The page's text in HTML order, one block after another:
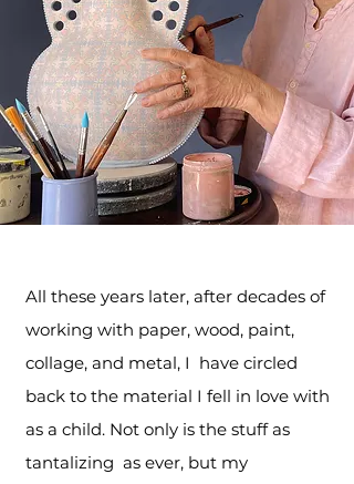
All these years later, after decades of
working with paper, wood, paint,
collage, and metal, I have circled
back to the material I fell in love with
as a child. Not only is the stuff as
tantalizing as ever, but my